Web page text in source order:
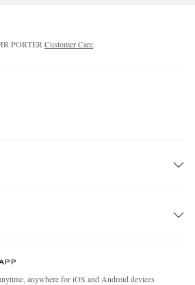
PORTER Customer Care.
anywhere for iOS and Android devices